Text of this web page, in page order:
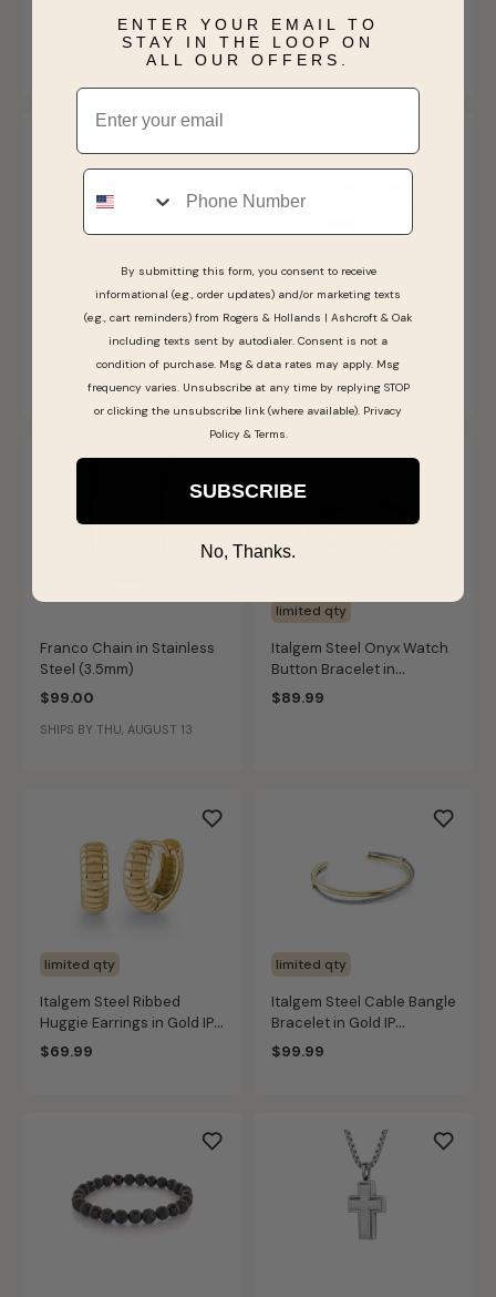
SHIPS BY THU, AUGUST 13
$120.00
SHIPS BY THU, AUGUST 13
limited qty
Italgem Steel Square
Franco Chain 22 Inches in
Stainless Steel (4mm)
limited qty
Italgem Steel Black
Leather Bracelet in
Stainless Steel
Franco Chain in Stainless
Steel (3.5mm)
$99.00
SHIPS BY THU, AUGUST 13
limited qty
Italgem Steel Onyx Watch
Button Bracelet in
Stainless Steel
$89.99
limited qty
Italgem Steel Ribbed
Huggie Earrings in Gold IP
Stainless Steel
$69.99
limited qty
Italgem Steel Cable Bangle
Bracelet in Gold IP
Stainless Steel
$99.99
ENTER YOUR EMAIL TO
STAY IN THE LOOP ON
ALL OUR OFFERS.
Email
Phone
By submitting this form, you consent to receive
informational (e.g., order updates) and/or marketing texts
(e.g., cart reminders) from Rogers & Hollands | Ashcroft & Oak
including texts sent by autodialer. Consent is not a
condition of purchase. Msg & data rates may apply. Msg
frequency varies. Unsubscribe at any time by replying STOP
or clicking the unsubscribe link (where available). Privacy
Policy& Terms.
SUBSCRIBE
No, Thanks.